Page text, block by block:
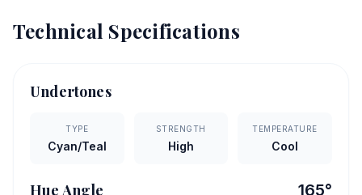
Technical Specifications
Undertones
TYPE
Cyan/Teal
STRENGTH
High
TEMPERATURE
Cool
Hue Angle 165°